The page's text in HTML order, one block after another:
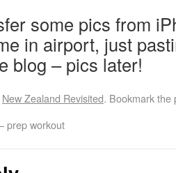
some pics from
in airport, just
blog – pics later!
New Zealand Revisited. Bookmark the
prep workout